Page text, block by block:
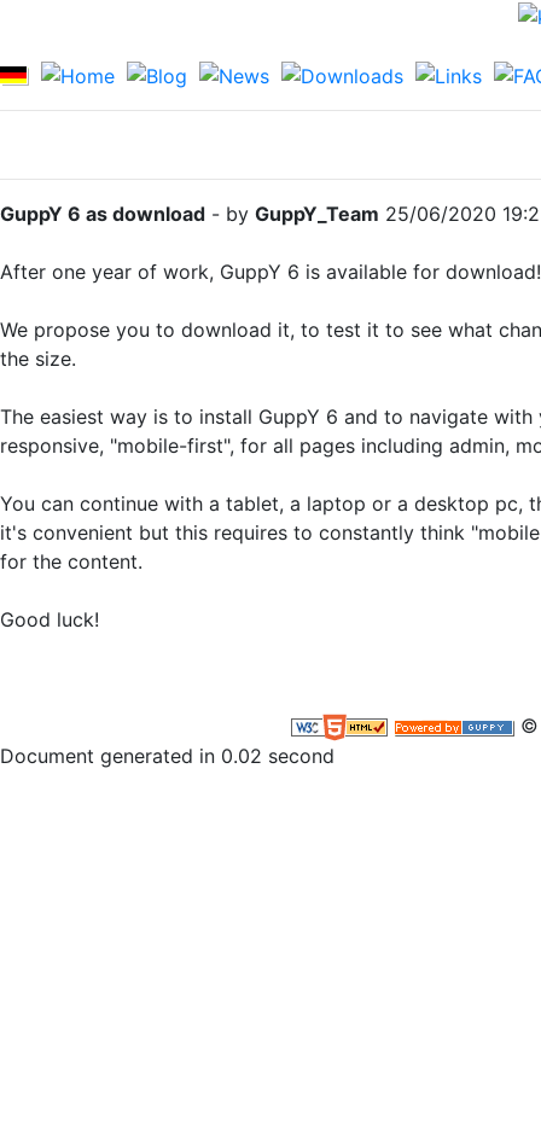
GuppY 6 as download - by GuppY_Team 25/06/2020
After one year of work, GuppY 6 is available for download!
We propose you to download it, to test it to see what
the size.
The easiest way is to install GuppY 6 and to navigate
responsive, "mobile-first", for all pages including admin,
You can continue with a tablet, a laptop or a desktop pc,
it's convenient but this requires to constantly think
for the content.
Good luck!
©
Document generated in 0.02 second